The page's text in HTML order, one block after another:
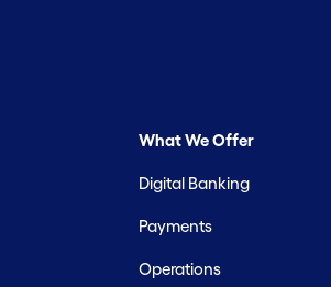
What We Offer
Digital Banking
Payments
Operations